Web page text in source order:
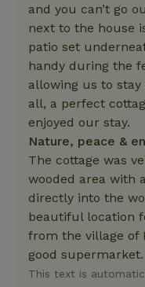
and you can’t go
next to the house
patio set
handy during the
allowing us to
all, a perfect
enjoyed our stay.
Nature, peace &
The cottage was
wooded area with
directly into the
beautiful location
from the village of
good supermarket.
This text is